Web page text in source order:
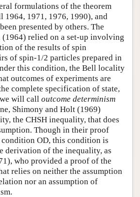
formulations of the theorem
1964, 1971, 1976, 1990), and
presented by others. The
relied on a set-up involving
of the results of spin
of spin-1/2 particles prepared in
this condition, the Bell locality
outcomes of experiments are
complete specification of state,
will call outcome determinism
Shimony and Holt (1969)
the CHSH inequality, that does
Though in their proof
OD, this condition is
derivation of the inequality, as
who provided a proof of the
relies on neither the assumption
nor an assumption of